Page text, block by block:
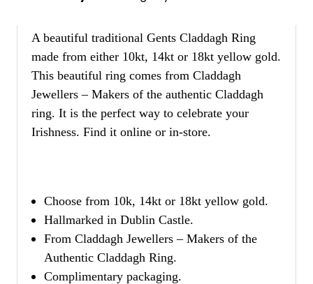
A beautiful traditional Gents Claddagh Ring
made from either 10kt, 14kt or 18kt yellow gold.
This beautiful ring comes from Claddagh
Jewellers – Makers of the authentic Claddagh
ring. It is the perfect way to celebrate your
Irishness. Find it online or in-store.
Choose from 10k, 14kt or 18kt yellow gold.
Hallmarked in Dublin Castle.
From Claddagh Jewellers – Makers of the
Authentic Claddagh Ring.
Complimentary packaging.